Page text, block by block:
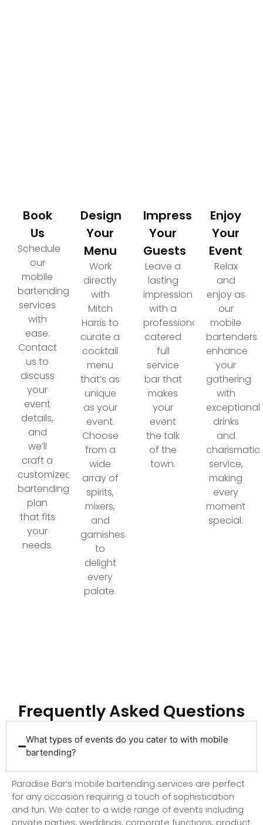
Book
Us
Schedule
our
mobile
bartending
services
with
ease.
Contact
us to
discuss
your
event
details,
and
we’ll
craft a
customized
bartending
plan
that fits
your
needs.
Design
Your
Menu
Work
directly
with
Mitch
Harris to
curate a
cocktail
menu
that’s as
unique
as your
event.
Choose
from a
wide
array of
spirits,
mixers,
and
garnishes
to
delight
every
palate.
Impress
Your
Guests
Leave a
lasting
impression
with a
professionally
catered
full
service
bar that
makes
your
event
the talk
of the
town.
Enjoy
Your
Event
Relax
and
enjoy as
our
mobile
bartenders
enhance
your
gathering
with
exceptional
drinks
and
charismatic
service,
making
every
moment
special.
Frequently Asked Questions
What types of events do you cater to with mobile
bartending?
Paradise Bar’s mobile bartending services are perfect
for any occasion requiring a touch of sophistication
and fun. We cater to a wide range of events including